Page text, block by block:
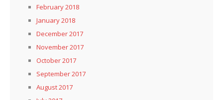
February 2018
January 2018
December 2017
November 2017
October 2017
September 2017
August 2017